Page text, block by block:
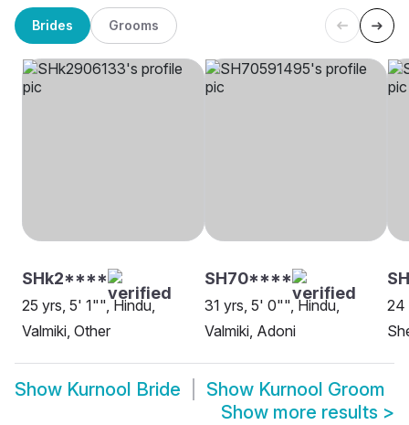
Brides Grooms
SHk2****
25 yrs, 5' 1"", Hindu,
Valmiki, Other
SH70****
31 yrs, 5' 0"", Hindu,
Valmiki, Adoni
24
Show Kurnool Bride Show Kurnool Groom
Show more results >